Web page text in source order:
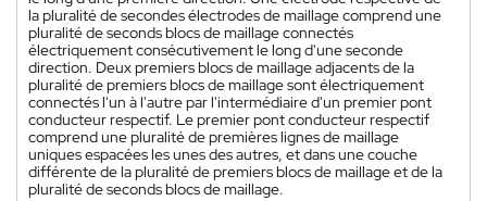
la pluralité de secondes électrodes de maillage comprend une
pluralité de seconds blocs de maillage connectés
électriquement consécutivement le long d'une seconde
direction. Deux premiers blocs de maillage adjacents de la
pluralité de premiers blocs de maillage sont électriquement
connectés l'un à l'autre par l'intermédiaire d'un premier pont
conducteur respectif. Le premier pont conducteur respectif
comprend une pluralité de premières lignes de maillage
uniques espacées les unes des autres, et dans une couche
différente de la pluralité de premiers blocs de maillage et de la
pluralité de seconds blocs de maillage.